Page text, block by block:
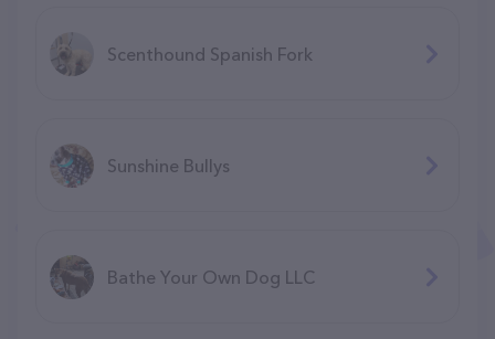
Scenthound Spanish Fork
Sunshine Bullys
Bathe Your Own Dog LLC